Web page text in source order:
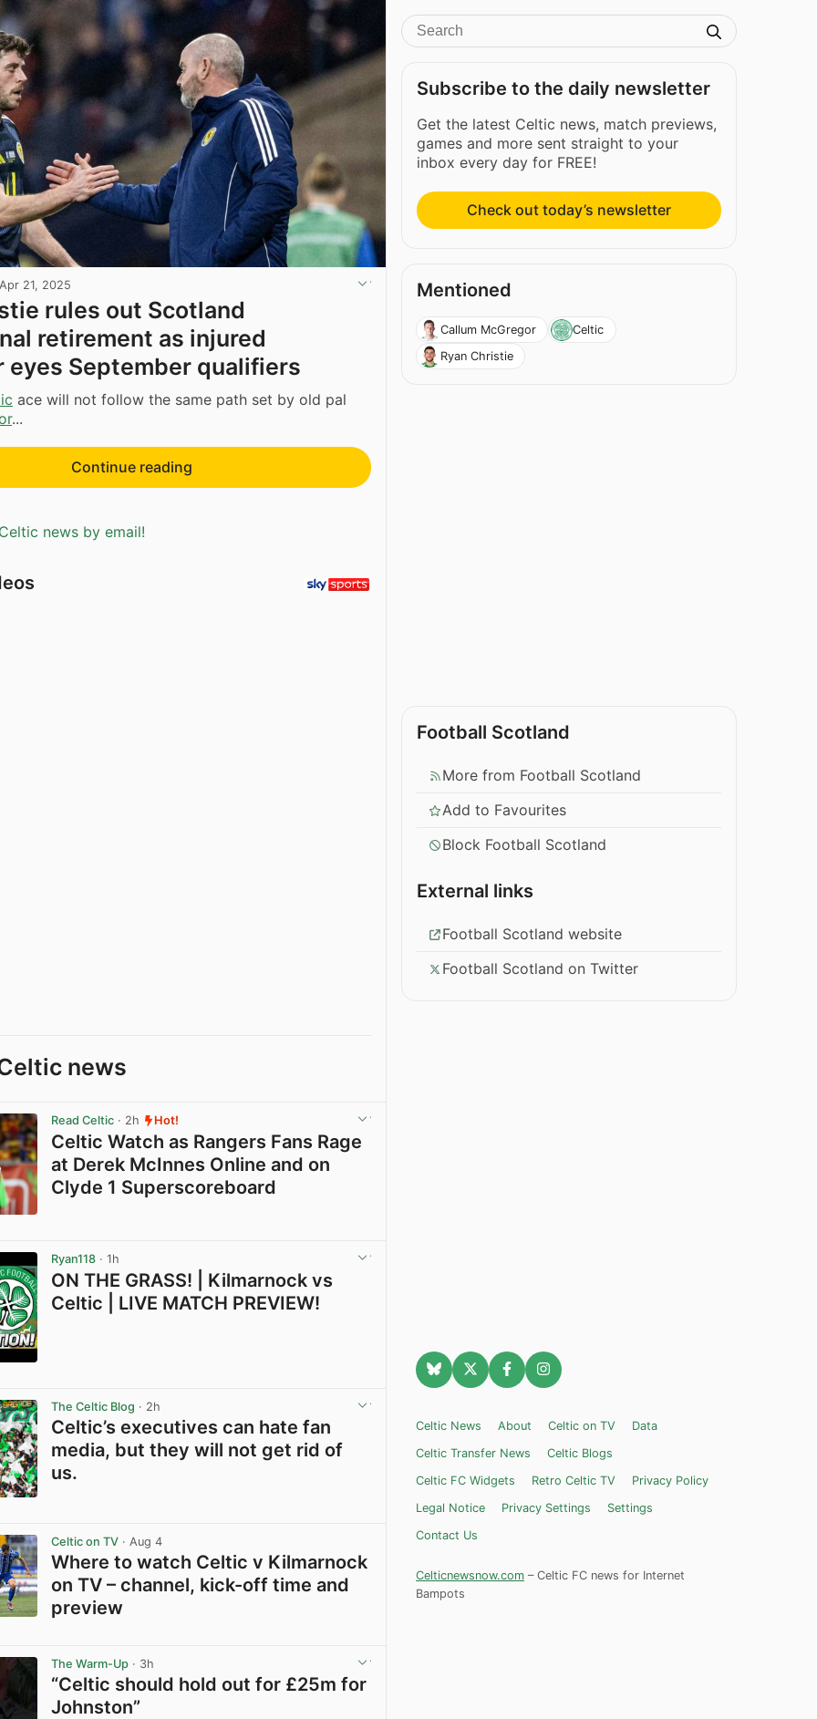
Apr 21, 2025
rules out Scotland
retirement as injured
eyes September qualifiers
ace will not follow the same path set by old pal
...
Continue reading
news by email!
news
Read Celtic · 2h Hot!
Celtic Watch as Rangers Fans Rage
at Derek McInnes Online and on
Clyde 1 Superscoreboard
Ryan118 · 1h
ON THE GRASS! | Kilmarnock vs
Celtic | LIVE MATCH PREVIEW!
The Celtic Blog · 2h
Celtic’s executives can hate fan
media, but they will not get rid of
us.
Celtic on TV · Aug 4
Where to watch Celtic v Kilmarnock
on TV – channel, kick-off time and
preview
The Warm-Up · 3h
“Celtic should hold out for £25m for
Johnston”
Subscribe to the daily newsletter
Get the latest Celtic news, match previews,
games and more sent straight to your
inbox every day for FREE!
Check out today’s newsletter
Mentioned
Callum McGregor
Celtic
Ryan Christie
Football Scotland
More from Football Scotland
Add to Favourites
Block Football Scotland
External links
Football Scotland website
Football Scotland on Twitter
Celtic News About Celtic on TV
Data
Celtic Transfer News
Celtic Blogs
Celtic FC Widgets
Retro Celtic TV
Privacy Policy
Legal Notice
Privacy Settings
Settings
Contact Us
Celticnewsnow.com – Celtic FC news for Internet
Bampots